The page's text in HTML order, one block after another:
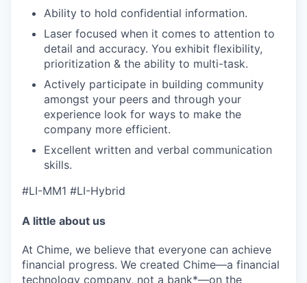
Ability to hold confidential information.
Laser focused when it comes to attention to
detail and accuracy. You exhibit flexibility,
prioritization & the ability to multi-task.
Actively participate in building community
amongst your peers and through your
experience look for ways to make the
company more efficient.
Excellent written and verbal communication
skills.
#LI-MM1 #LI-Hybrid
A little about us
At Chime, we believe that everyone can achieve
financial progress. We created Chime—a financial
technology company, not a bank*—on the